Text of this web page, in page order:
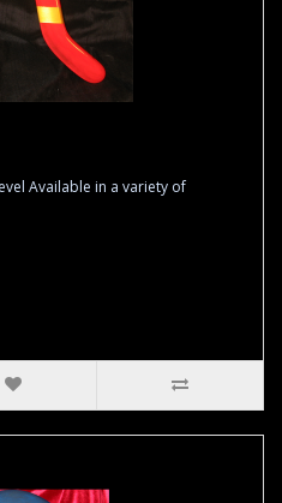
Available in a variety of